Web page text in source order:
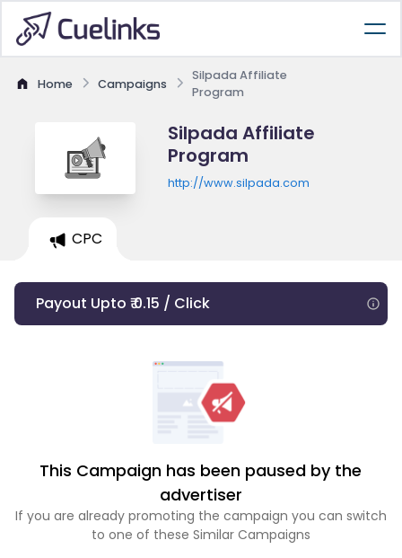
Home Campaigns
Silpada Affiliate
Program
Silpada Affiliate
Program
http://www.silpada.com
CPC
Payout Upto ₹ 0.15 / Click
This Campaign has been paused by the
advertiser
If you are already promoting the campaign you can switch
to one of these Similar Campaigns